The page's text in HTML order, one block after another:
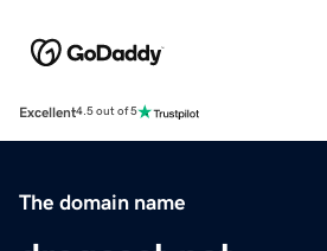
Excellent4.5 out of 5
The domain name